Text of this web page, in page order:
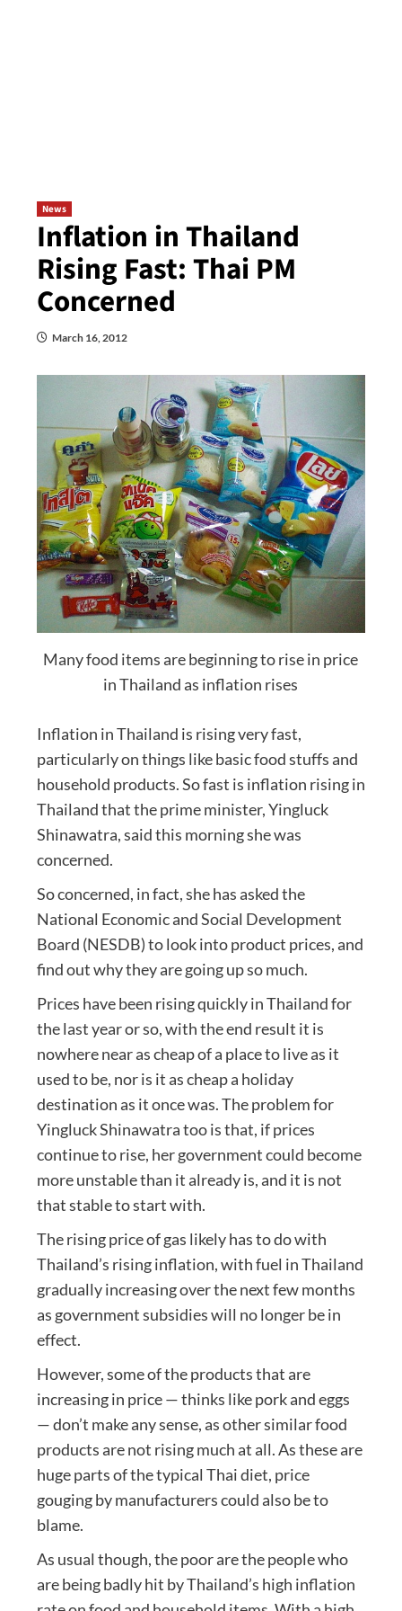
News
Inflation in Thailand
Rising Fast: Thai PM
Concerned
March 16, 2012
Many food items are beginning to rise in price
in Thailand as inflation rises
Inflation in Thailand is rising very fast,
particularly on things like basic food stuffs and
household products. So fast is inflation rising in
Thailand that the prime minister, Yingluck
Shinawatra, said this morning she was
concerned.
So concerned, in fact, she has asked the
National Economic and Social Development
Board (NESDB) to look into product prices, and
find out why they are going up so much.
Prices have been rising quickly in Thailand for
the last year or so, with the end result it is
nowhere near as cheap of a place to live as it
used to be, nor is it as cheap a holiday
destination as it once was. The problem for
Yingluck Shinawatra too is that, if prices
continue to rise, her government could become
more unstable than it already is, and it is not
that stable to start with.
The rising price of gas likely has to do with
Thailand’s rising inflation, with fuel in Thailand
gradually increasing over the next few months
as government subsidies will no longer be in
effect.
However, some of the products that are
increasing in price — thinks like pork and eggs
— don’t make any sense, as other similar food
products are not rising much at all. As these are
huge parts of the typical Thai diet, price
gouging by manufacturers could also be to
blame.
As usual though, the poor are the people who
are being badly hit by Thailand’s high inflation